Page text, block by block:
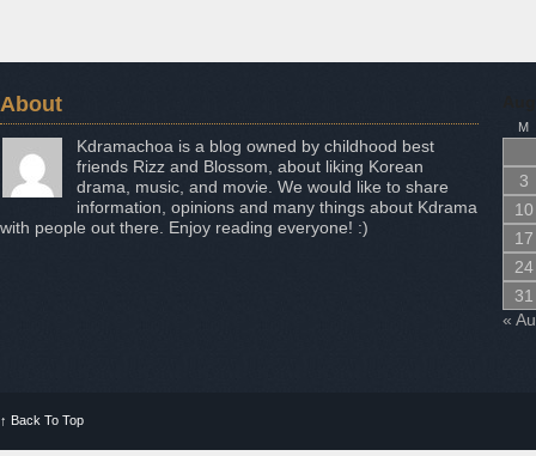
About
Kdramachoa is a blog owned by childhood best
friends Rizz and Blossom, about liking Korean
drama, music, and movie. We would like to share
information, opinions and many things about Kdrama
with people out there. Enjoy reading everyone! :)
M
3
10
17
24
31
«
↑ Back To Top